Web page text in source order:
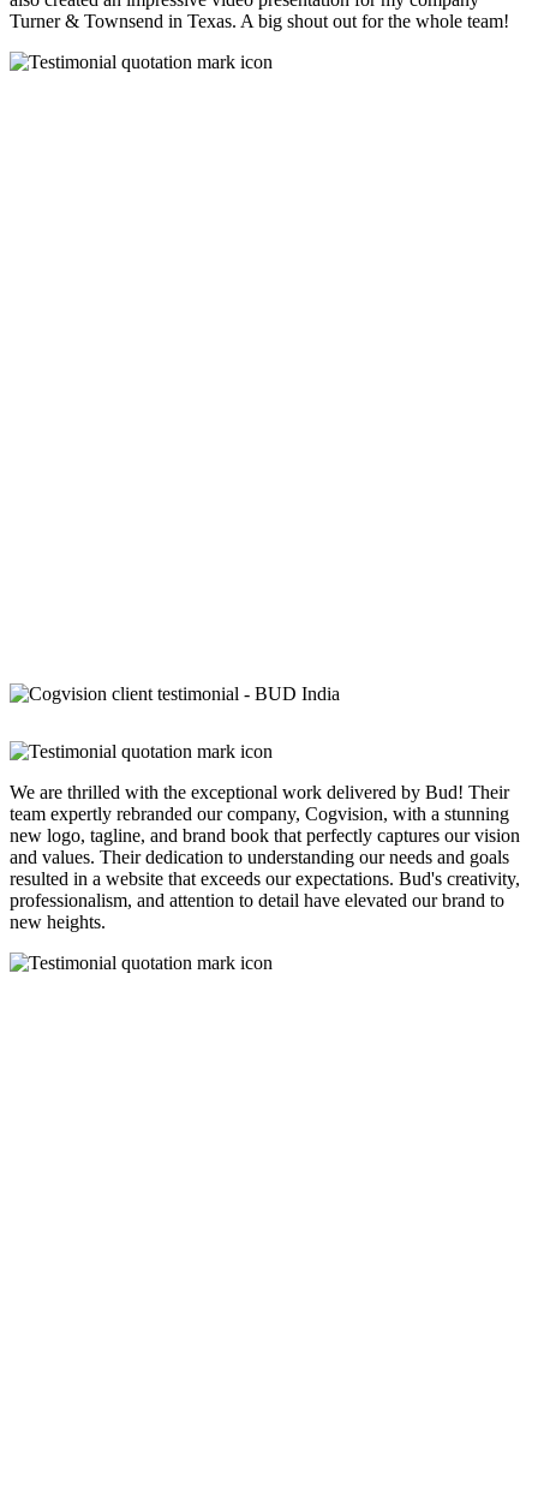
Turner & Townsend in Texas. A big shout out for the whole team!
We are thrilled with the exceptional work delivered by Bud! Their
team expertly rebranded our company, Cogvision, with a stunning
new logo, tagline, and brand book that perfectly captures our vision
and values. Their dedication to understanding our needs and goals
resulted in a website that exceeds our expectations. Bud's creativity,
professionalism, and attention to detail have elevated our brand to
new heights.